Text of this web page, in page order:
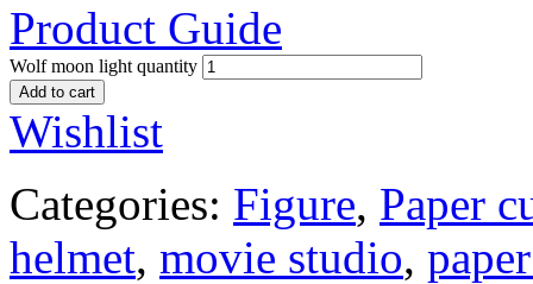
Product Guide
Wolf moon light quantity
Add to cart
Wishlist
Categories: Figure, Paper
helmet, movie studio,